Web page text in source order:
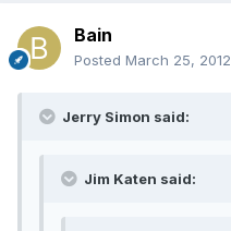
Bain
Posted March 25, 2012
Jerry Simon said:
Jim Katen said: